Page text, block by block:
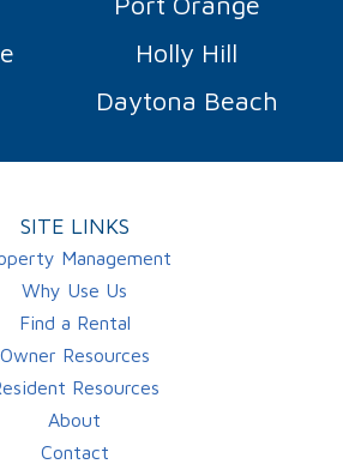
Holly Hill
Daytona Beach
SITE LINKS
Management
Why Use Us
Find a Rental
Owner Resources
Resources
About
Contact